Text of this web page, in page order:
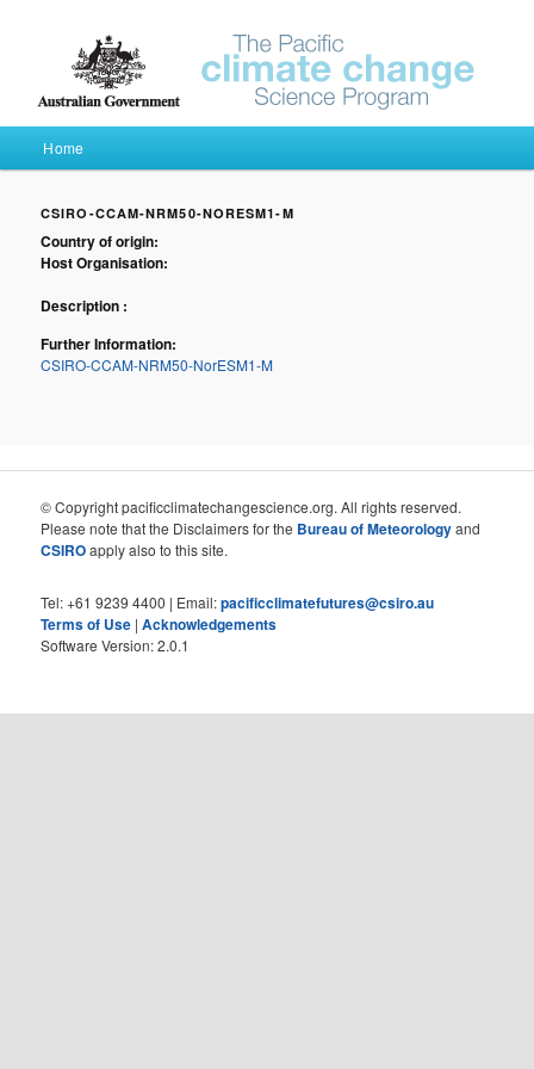
Pacific Climate Futures
Main menu
Skip to primary content
Skip to secondary content
Home
CSIRO-CCAM-NRM50-NORESM1-M
Country of origin:
Host Organisation:
Description :
Further Information:
CSIRO-CCAM-NRM50-NorESM1-M
© Copyright pacificclimatechangescience.org. All rights reserved.
Please note that the Disclaimers for the Bureau of Meteorologyand
CSIROapply also to this site.
Tel: +61 9239 4400 | Email:pacificclimatefutures@csiro.au
Terms of Use |Acknowledgements
Software Version: 2.0.1